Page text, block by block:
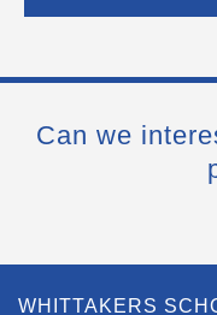
Can we
WHITTAKERS